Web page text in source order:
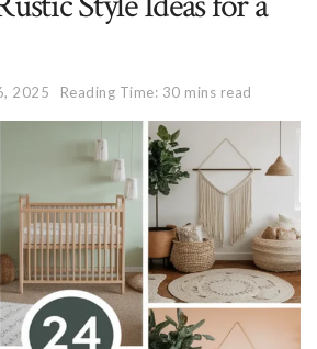
2025 Reading Time: 30 mins read